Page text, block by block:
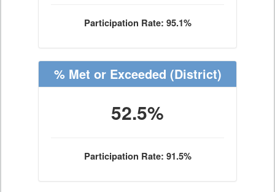
Participation Rate: 95.1%
% Met or Exceeded (District)
52.5%
Participation Rate: 91.5%